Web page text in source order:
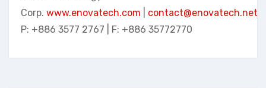
Corp. www.enovatech.com
contact@enovatech.net
P: +886 3577 2767 | F: +886 35772770